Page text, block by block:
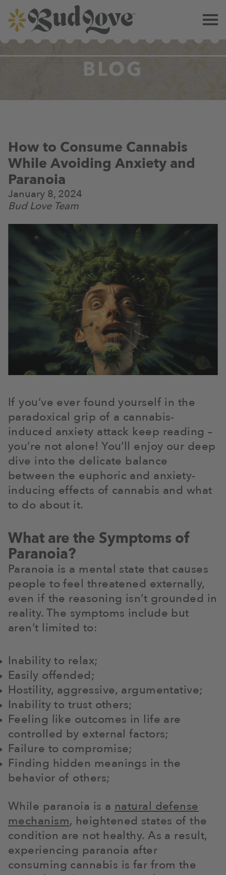
BLOG
How to Consume Cannabis
While Avoiding Anxiety and
Paranoia
January 8, 2024
Bud Love Team
If you’ve ever found yourself in the
paradoxical grip of a cannabis-
induced anxiety attack keep reading –
you’re not alone! You’ll enjoy our deep
dive into the delicate balance
between the euphoric and anxiety-
inducing effects of cannabis and what
to do about it.
What are the Symptoms of
Paranoia?
Paranoia is a mental state that causes
people to feel threatened externally,
even if the reasoning isn’t grounded in
reality. The symptoms include but
aren’t limited to:
Inability to relax;
Easily offended;
Hostility, aggressive, argumentative;
Inability to trust others;
Feeling like outcomes in life are
controlled by external factors;
Failure to compromise;
Finding hidden meanings in the
behavior of others;
While paranoia is a natural defense
mechanism, heightened states of the
condition are not healthy. As a result,
experiencing paranoia after
consuming cannabis is far from the